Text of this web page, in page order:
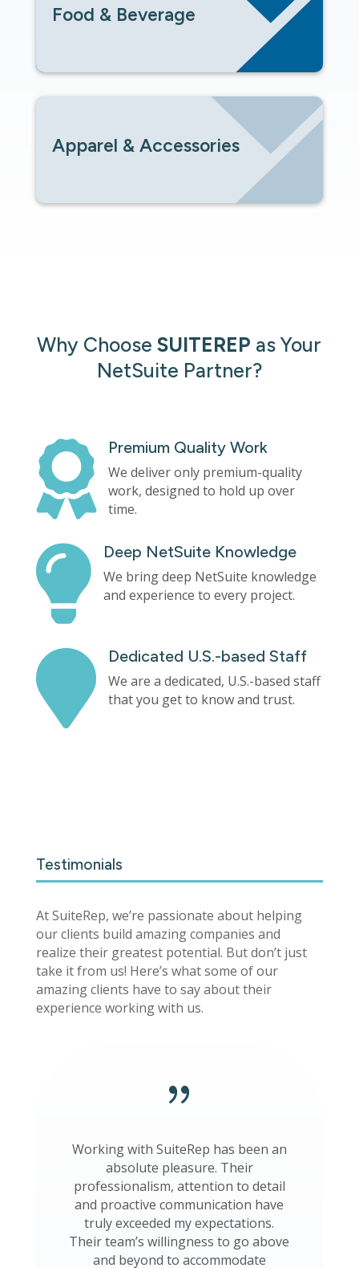
Food & Beverage
Apparel & Accessories
Why ChooseSUITEREP as Your
NetSuite Partner?
 Premium Quality Work
We deliver only premium-quality
work, designed to hold up over
time.
 Deep NetSuite Knowledge
We bring deep NetSuite knowledge
and experience to every project.
 Dedicated U.S.-based Staff
We are a dedicated, U.S.-based staff
that you get to know and trust.
Testimonials
At SuiteRep, we’re passionate about helping
our clients build amazing companies and
realize their greatest potential. But don’t just
take it from us! Here’s what some of our
amazing clients have to say about their
experience working with us.
{
Working with SuiteRep has been an
absolute pleasure. Their
professionalism, attention to detail
and proactive communication have
truly exceeded my expectations.
Their team’s willingness to go above
and beyond to accommodate